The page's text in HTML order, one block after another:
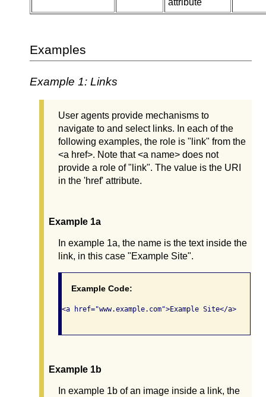
attribute
Examples
Example 1: Links
User agents provide mechanisms to
navigate to and select links. In each of the
following examples, the role is "link" from the
<a href>. Note that <a name> does not
provide a role of "link". The value is the URI
in the 'href' attribute.
Example 1a
In example 1a, the name is the text inside the
link, in this case "Example Site".
Example Code:
<a href="www.example.com">Example Site</a>
Example 1b
In example 1b of an image inside a link, the